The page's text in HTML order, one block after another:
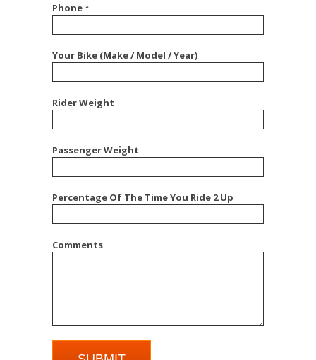
Phone*
Your Bike (Make / Model / Year)
Rider Weight
Passenger Weight
Percentage Of The Time You Ride 2 Up
Comments